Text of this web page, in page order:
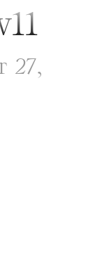
27,